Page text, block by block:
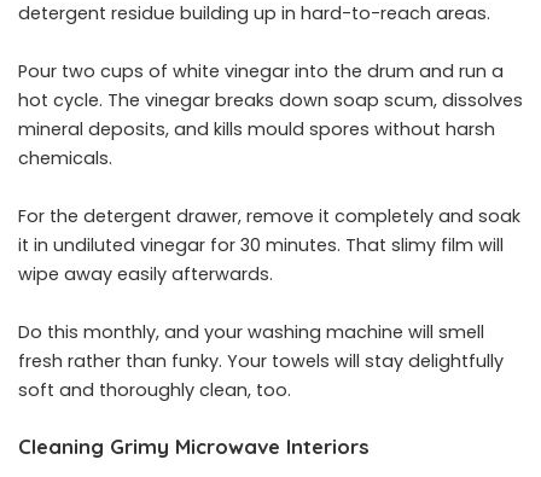
detergent residue building up in hard-to-reach areas.
Pour two cups of white vinegar into the drum and run a
hot cycle. The vinegar breaks down soap scum, dissolves
mineral deposits, and kills mould spores without harsh
chemicals.
For the detergent drawer, remove it completely and soak
it in undiluted vinegar for 30 minutes. That slimy film will
wipe away easily afterwards.
Do this monthly, and your washing machine will smell
fresh rather than funky. Your towels will stay delightfully
soft and thoroughly clean, too.
Cleaning Grimy Microwave Interiors